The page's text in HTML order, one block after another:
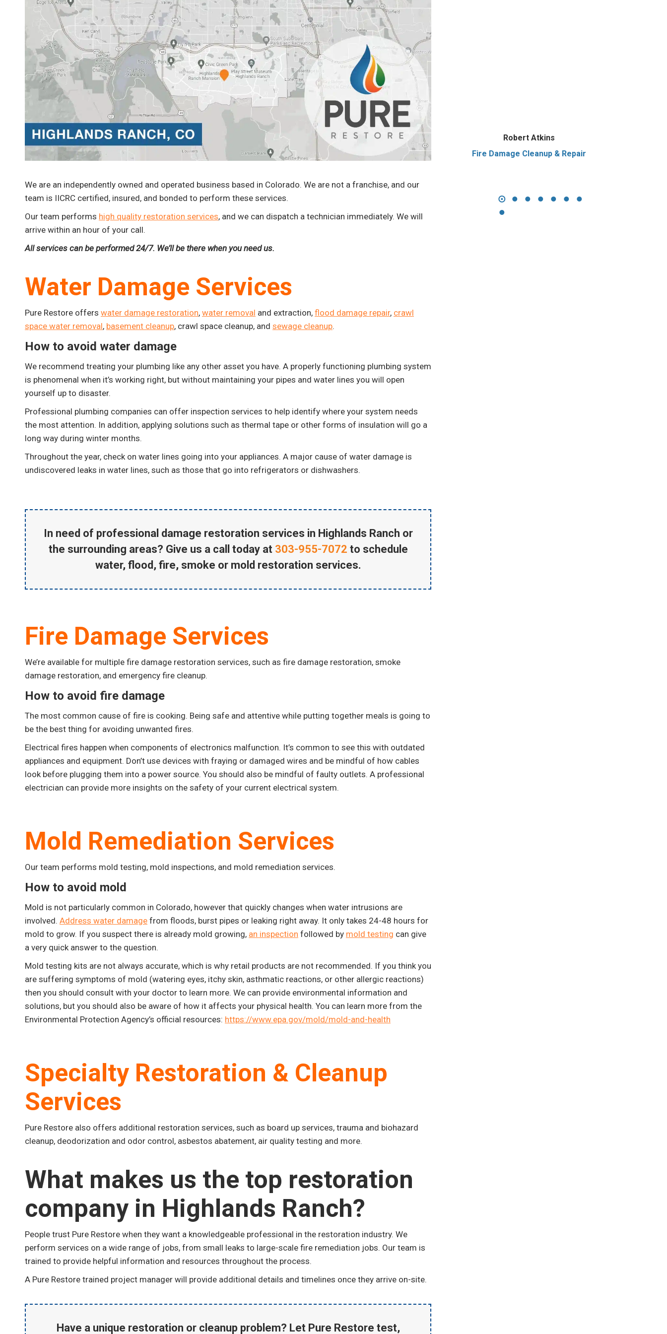
We are an independently owned and operated business based in Colorado. We are not a franchise, and our
team is IICRC certified, insured, and bonded to perform these services.
Our team performs high quality restoration services, and we can dispatch a technician immediately. We will
arrive within an hour of your call.
All services can be performed 24/7. We’ll be there when you need us.
Water Damage Services
Pure Restore offers water damage restoration, water removal and extraction, flood damage repair, crawl
space water removal, basement cleanup, crawl space cleanup, and sewage cleanup.
How to avoid water damage
We recommend treating your plumbing like any other asset you have. A properly functioning plumbing system
is phenomenal when it’s working right, but without maintaining your pipes and water lines you will open
yourself up to disaster.
Professional plumbing companies can offer inspection services to help identify where your system needs
the most attention. In addition, applying solutions such as thermal tape or other forms of insulation will go a
long way during winter months.
Throughout the year, check on water lines going into your appliances. A major cause of water damage is
undiscovered leaks in water lines, such as those that go into refrigerators or dishwashers.
In need of professional damage restoration services in Highlands Ranch or
the surrounding areas? Give us a call today at 303-955-7072 to schedule
water, flood, fire, smoke or mold restoration services.
Fire Damage Services
We’re available for multiple fire damage restoration services, such as fire damage restoration, smoke
damage restoration, and emergency fire cleanup.
How to avoid fire damage
The most common cause of fire is cooking. Being safe and attentive while putting together meals is going to
be the best thing for avoiding unwanted fires.
Electrical fires happen when components of electronics malfunction. It’s common to see this with outdated
appliances and equipment. Don’t use devices with fraying or damaged wires and be mindful of how cables
look before plugging them into a power source. You should also be mindful of faulty outlets. A professional
electrician can provide more insights on the safety of your current electrical system.
Mold Remediation Services
Our team performs mold testing, mold inspections, and mold remediation services.
How to avoid mold
Mold is not particularly common in Colorado, however that quickly changes when water intrusions are
involved. Address water damage from floods, burst pipes or leaking right away. It only takes 24-48 hours for
mold to grow. If you suspect there is already mold growing, an inspection followed by mold testing can give
a very quick answer to the question.
Mold testing kits are not always accurate, which is why retail products are not recommended. If you think you
are suffering symptoms of mold (watering eyes, itchy skin, asthmatic reactions, or other allergic reactions)
then you should consult with your doctor to learn more. We can provide environmental information and
solutions, but you should also be aware of how it affects your physical health. You can learn more from the
Environmental Protection Agency’s official resources: https://www.epa.gov/mold/mold-and-health
Specialty Restoration & Cleanup
Services
Pure Restore also offers additional restoration services, such as board up services, trauma and biohazard
cleanup, deodorization and odor control, asbestos abatement, air quality testing and more.
What makes us the top restoration
company in Highlands Ranch?
People trust Pure Restore when they want a knowledgeable professional in the restoration industry. We
perform services on a wide range of jobs, from small leaks to large-scale fire remediation jobs. Our team is
trained to provide helpful information and resources throughout the process.
A Pure Restore trained project manager will provide additional details and timelines once they arrive on-site.
Have a unique restoration or cleanup problem? Let Pure Restore test,
Johnny Valdez
Fire Damage Cleanup and Repair
Matt Marthaler
Water Damage Cleanup
previously missed. Very friendly masked up.
Professional. So far I highly recommend.
With no impact to my wallet so far. Very
happy.”
Robert Atkins
Fire Damage Cleanup & Repair